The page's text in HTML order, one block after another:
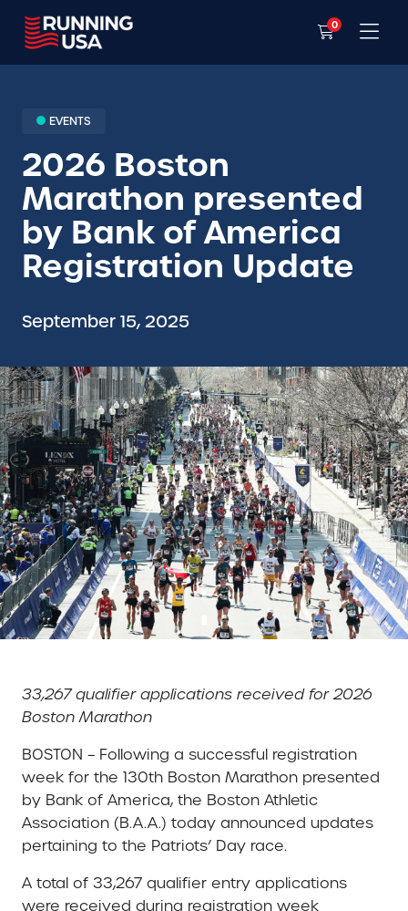
0
EVENTS
2026 Boston
Marathon presented
by Bank of America
Registration Update
September 15, 2025
33,267 qualifier applications received for 2026
Boston Marathon
BOSTON – Following a successful registration
week for the 130th Boston Marathon presented
by Bank of America, the Boston Athletic
Association (B.A.A.) today announced updates
pertaining to the Patriots’ Day race.
A total of 33,267 qualifier entry applications
were received during registration week